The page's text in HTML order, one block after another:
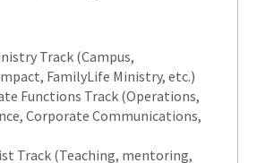
Track (Campus,
FamilyLife Ministry, etc.)
Functions Track (Operations,
Corporate Communications,
Track (Teaching, mentoring,